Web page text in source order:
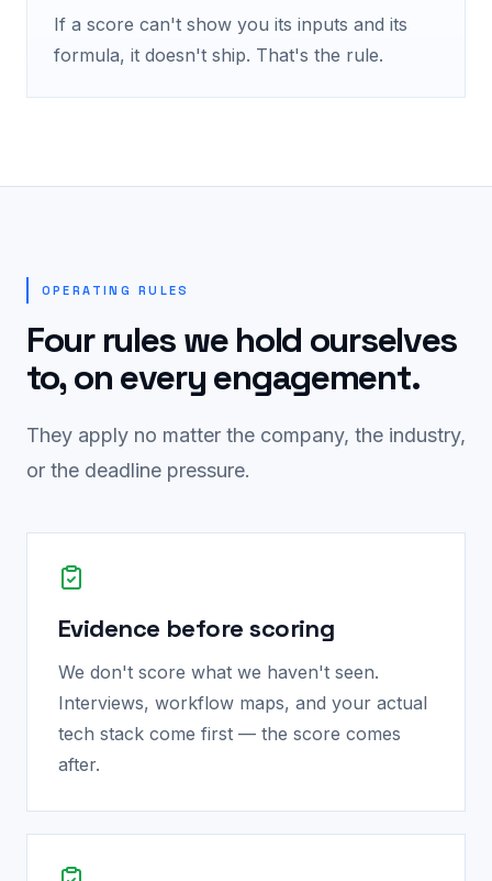
If a score can't show you its inputs and its
formula, it doesn't ship. That's the rule.
OPERATING RULES
Four rules we hold ourselves
to, on every engagement.
They apply no matter the company, the industry,
or the deadline pressure.
Evidence before scoring
We don't score what we haven't seen.
Interviews, workflow maps, and your actual
tech stack come first — the score comes
after.